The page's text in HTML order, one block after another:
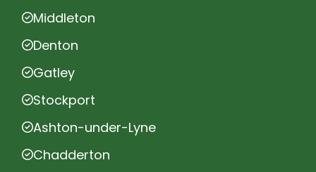
Middleton
Denton
Gatley
Stockport
Ashton-under-Lyne
Chadderton